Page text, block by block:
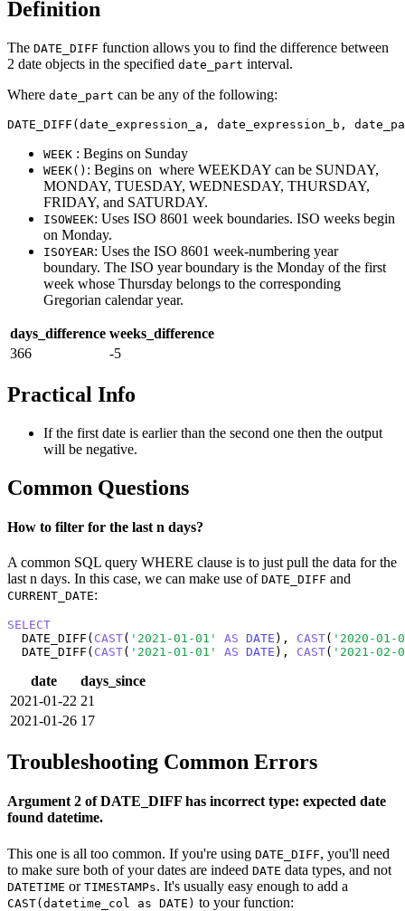
Definition
The DATE_DIFF function allows you to find the difference between
2 date objects in the specified date_part interval.
Where date_part can be any of the following:
DATE_DIFF(date_expression_a, date_expression_b,
WEEK : Begins on Sunday
WEEK() : Begins on where WEEKDAY can be SUNDAY,
MONDAY, TUESDAY, WEDNESDAY, THURSDAY,
FRIDAY, and SATURDAY.
ISOWEEK: Uses ISO 8601 week boundaries. ISO weeks begin
on Monday.
ISOYEAR: Uses the ISO 8601 week-numbering year
boundary. The ISO year boundary is the Monday of the first
week whose Thursday belongs to the corresponding
Gregorian calendar year.
days_difference weeks_difference
366
-5
Practical Info
If the first date is earlier than the second one then the output
will be negative.
Common Questions
How to filter for the last n days?
A common SQL query WHERE clause is to just pull the data for the
last n days. In this case, we can make use of DATE_DIFF and
CURRENT_DATE:
SELECT
  DATE_DIFF(
CAST( '2021-01-01' AS DATE ), CAST( '2020-01-
  DATE_DIFF(
CAST( '2021-01-01' AS DATE ), CAST( '2021-02-
date
days_since
2021-01-22 21
2021-01-26 17
Troubleshooting Common Errors
Argument 2 of DATE_DIFF has incorrect type: expected date
found datetime.
This one is all too common. If you're using DATE_DIFF, you'll need
to make sure both of your dates are indeed DATE data types, and not
DATETIME or TIMESTAMPs. It's usually easy enough to add a
CAST(datetime_col as DATE) to your function: